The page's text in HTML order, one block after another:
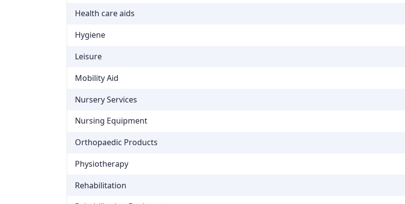
Health care aids
Hygiene
Leisure
Mobility Aid
Nursery Services
Nursing Equipment
Orthopaedic Products
Physiotherapy
Rehabilitation